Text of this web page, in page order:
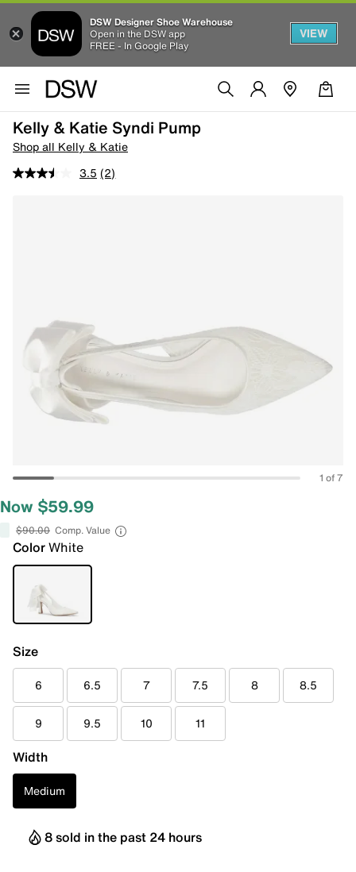
DSW Designer Shoe Warehouse
Open in the DSW app
FREE - In Google Play
VIEW
Kelly & Katie Syndi Pump
Shop all Kelly & Katie
3.5 (2)
1 of 7
Now $59.99
$90.00 Comp. Value
ColorWhite
Size
6 6.5 7 7.5 8 8.5
9 9.5 10 11
Width
Medium
8 sold in the past 24 hours